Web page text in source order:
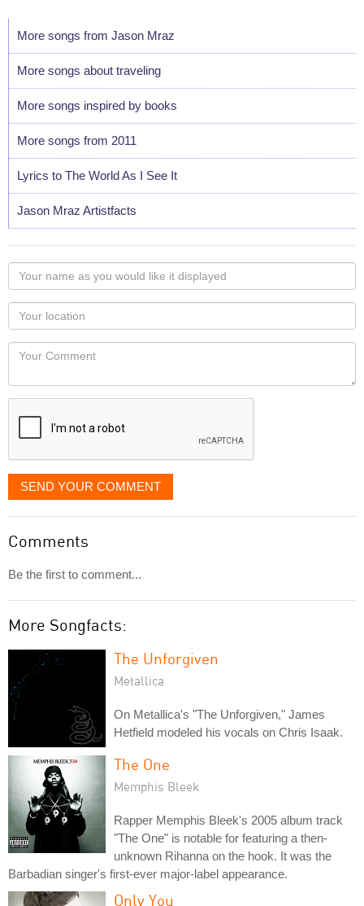
More songs from Jason Mraz
More songs about traveling
More songs inspired by books
More songs from 2011
Lyrics to The World As I See It
Jason Mraz Artistfacts
Your
name
as
you
would
like
displayed
Your
Locaton
Your
SEND YOUR COMMENT
Comments
Be the first to comment...
More Songfacts:
The Unforgiven
Metallica
On Metallica's "The Unforgiven," James
Hetfield modeled his vocals on Chris Isaak.
The One
Memphis Bleek
Rapper Memphis Bleek's 2005 album track
"The One" is notable for featuring a then-
unknown Rihanna on the hook. It was the
Barbadian singer's first-ever major-label appearance.
Only You